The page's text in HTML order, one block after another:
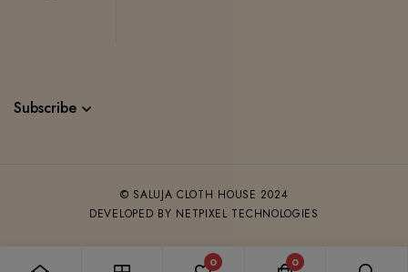
Subscribe
© SALUJA CLOTH HOUSE 2024
DEVELOPED BY NETPIXEL TECHNOLOGIES
0 0